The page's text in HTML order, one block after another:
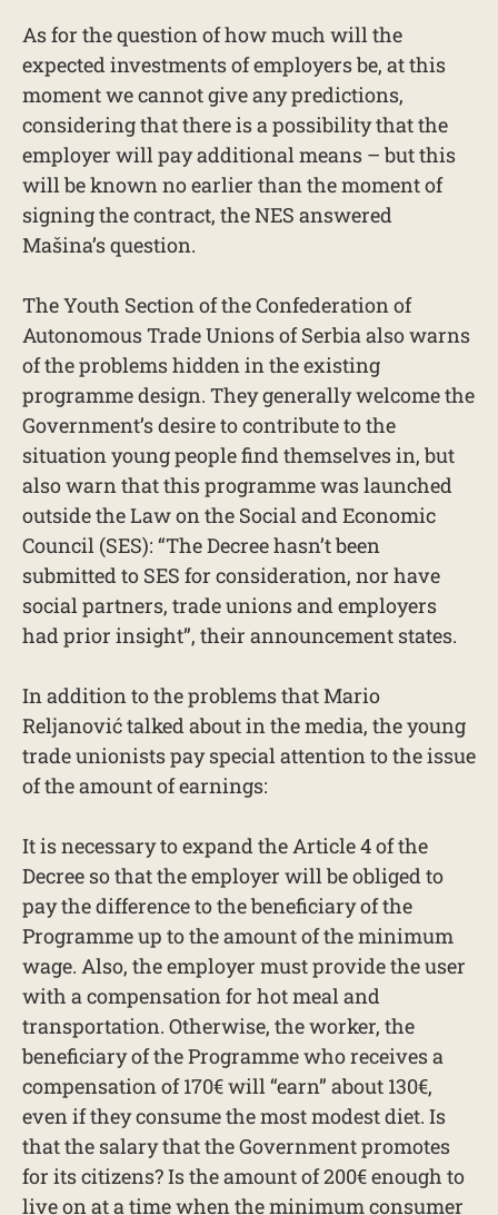
As for the question of how much will the
expected investments of employers be, at this
moment we cannot give any predictions,
considering that there is a possibility that the
employer will pay additional means – but this
will be known no earlier than the moment of
signing the contract, the NES answered
Mašina’s question.
The Youth Section of the Confederation of
Autonomous Trade Unions of Serbia also warns
of the problems hidden in the existing
programme design. They generally welcome the
Government’s desire to contribute to the
situation young people find themselves in, but
also warn that this programme was launched
outside the Law on the Social and Economic
Council (SES): “The Decree hasn’t been
submitted to SES for consideration, nor have
social partners, trade unions and employers
had prior insight”, their announcement states.
In addition to the problems that Mario
Reljanović talked about in the media, the young
trade unionists pay special attention to the issue
of the amount of earnings:
It is necessary to expand the Article 4 of the
Decree so that the employer will be obliged to
pay the difference to the beneficiary of the
Programme up to the amount of the minimum
wage. Also, the employer must provide the user
with a compensation for hot meal and
transportation. Otherwise, the worker, the
beneficiary of the Programme who receives a
compensation of 170€ will “earn” about 130€,
even if they consume the most modest diet. Is
that the salary that the Government promotes
for its citizens? Is the amount of 200€ enough to
live on at a time when the minimum consumer